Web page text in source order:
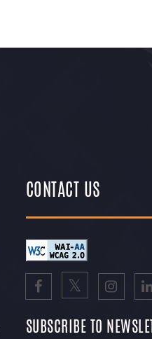
CONTACT US
SUBSCRIBE TO